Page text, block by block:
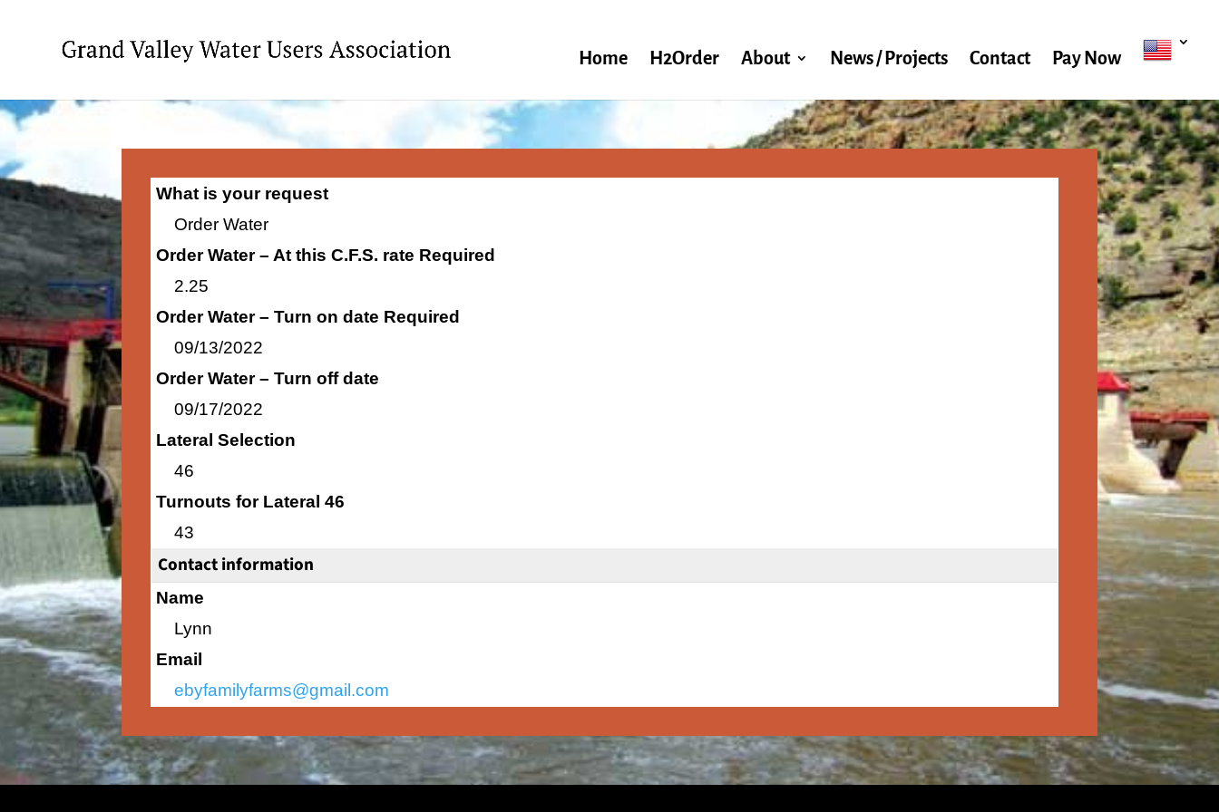
Home H2Order About News / Projects Contact Pay Now
What is your request
Order Water
Order Water – At this C.F.S. rate Required
2.25
Order Water – Turn on date Required
09/13/2022
Order Water – Turn off date
09/17/2022
Lateral Selection
46
Turnouts for Lateral 46
43
Contact information
Name
Lynn
Email
ebyfamilyfarms@gmail.com